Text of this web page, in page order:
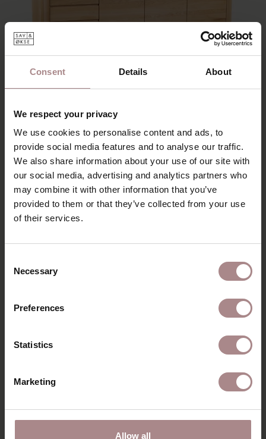
Consent Details About
We respect your privacy
We use cookies to personalise content and ads, to
provide social media features and to analyse our traffic.
We also share information about your use of our site with
our social media, advertising and analytics partners who
may combine it with other information that you’ve
provided to them or that they’ve collected from your use
of their services.
Selection
Necessary
Preferences
Statistics
Marketing
Allow all
EEVI SIDEBOARD 4-COMPARTMENT |
EIKEN
STARTING AT€ 2.225,00